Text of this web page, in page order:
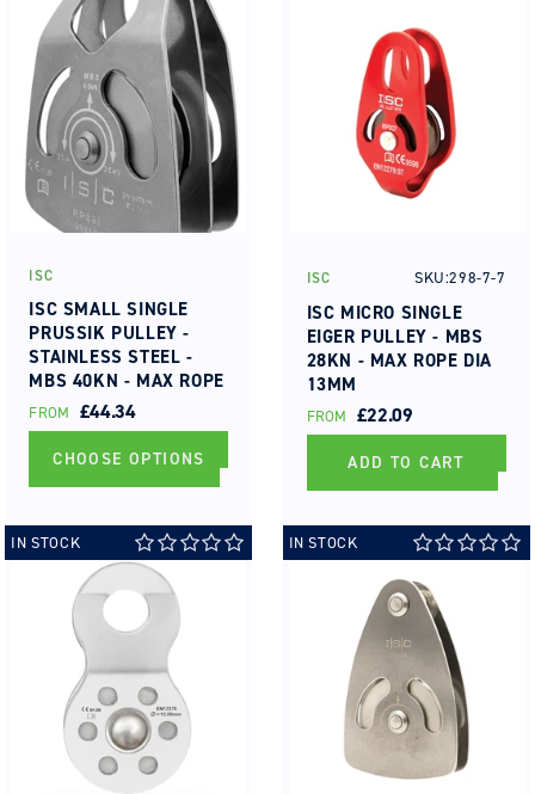
Vendor:
ISC
ISC SMALL SINGLE
PRUSSIK PULLEY -
STAINLESS STEEL -
MBS 40KN - MAX ROPE
DIA 13MM BUSHING
REGULAR
PRICE
FROM £44.34
CHOOSE OPTIONS
Vendor:
ISC SKU:298-7-7
ISC MICRO SINGLE
EIGER PULLEY - MBS
28KN - MAX ROPE DIA
13MM
REGULAR
PRICE
FROM £22.09
ADD TO CART
IN STOCK IN STOCK